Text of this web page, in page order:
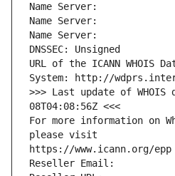
Name Server:
Name Server:
Name Server:
DNSSEC: Unsigned
URL of the ICANN WHOIS
System: http://
>>> Last update of WHOIS
08T04:08:56Z <<<
For more information on
please visit
https://www.icann.org/epp
Reseller Email: